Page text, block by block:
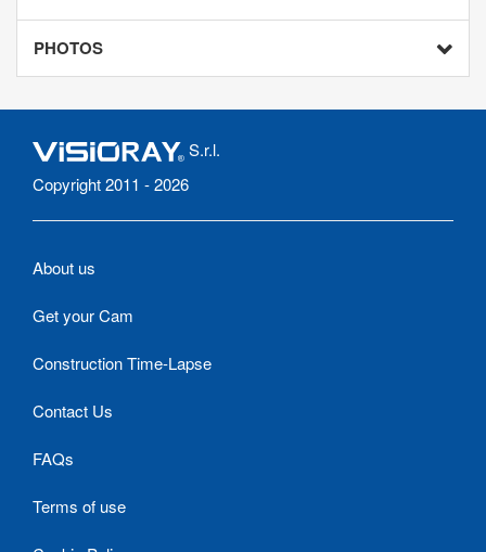
PHOTOS
S.r.l.
Copyright 2011 - 2026
About us
Get your Cam
Construction Time-Lapse
Contact Us
FAQs
Terms of use